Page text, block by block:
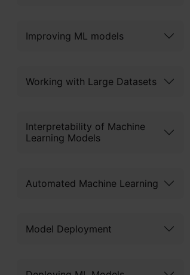
Improving ML models
Working with Large Datasets
Interpretability of Machine
Learning Models
Automated Machine Learning
Model Deployment